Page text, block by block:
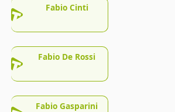
Fabio Cinti
Fabio De Rossi
Fabio Gasparini